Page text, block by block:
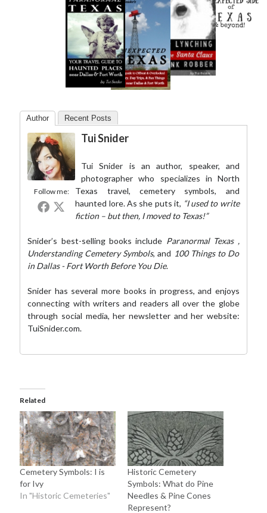
Author Recent Posts
Follow me:
Tui Snider
Tui Snider is an author, speaker, and
photographer who specializes in North
Texas travel, cemetery symbols, and
haunted lore. As she puts it, “I used to write
fiction – but then, I moved to Texas!”
Snider’s best-selling books include Paranormal Texas ,
Understanding Cemetery Symbols, and 100 Things to Do
in Dallas - Fort Worth Before You Die.
Snider has several more books in progress, and enjoys
connecting with writers and readers all over the globe
through social media,her newsletterand her website:
TuiSnider.com.
Related
Cemetery Symbols: I is
for Ivy
In "Historic Cemeteries"
Historic Cemetery
Symbols: What do Pine
Needles & Pine Cones
Represent?